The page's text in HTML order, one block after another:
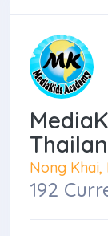
Nong Khai,
192